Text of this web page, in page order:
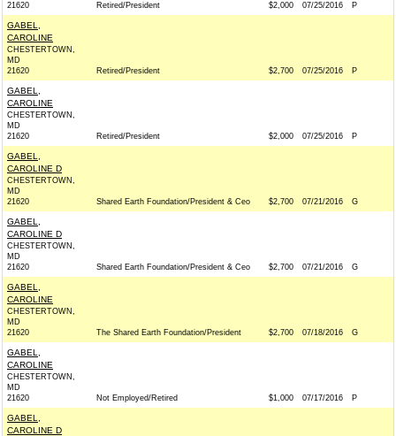
21620
Retired/President $2,000 07/25/2016 P
GABEL,
CAROLINE
CHESTERTOWN,
MD
21620
Retired/President $2,700 07/25/2016 P
GABEL,
CAROLINE
CHESTERTOWN,
MD
21620
Retired/President $2,000 07/25/2016 P
GABEL,
CAROLINE D
CHESTERTOWN,
MD
21620
Shared Earth Foundation/President & Ceo $2,700 07/21/2016 G
GABEL,
CAROLINE D
CHESTERTOWN,
MD
21620
Shared Earth Foundation/President & Ceo $2,700 07/21/2016 G
GABEL,
CAROLINE
CHESTERTOWN,
MD
21620
The Shared Earth Foundation/President $2,700 07/18/2016 G
GABEL,
CAROLINE
CHESTERTOWN,
MD
21620
Not Employed/Retired $1,000 07/17/2016 P
GABEL,
CAROLINE D